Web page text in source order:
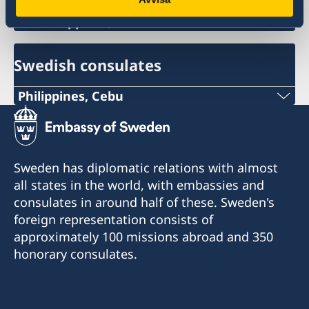
Philippines, Manila
Swedish consulates
Philippines, Cebu
Phone
+63 (0) 917 311 8976
Email
Consulofswedencebu@gmail.com
Address:
Vasacrafts Company, Inc.
Sweden has diplomatic relations with almost
all states in the world, with embassies and
consulates in around half of these. Sweden's
foreign representation consists of
approximately 100 missions abroad and 350
honorary consulates.